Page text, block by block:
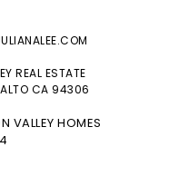
REAL ESTATE
CA 94306
VALLEY HOMES